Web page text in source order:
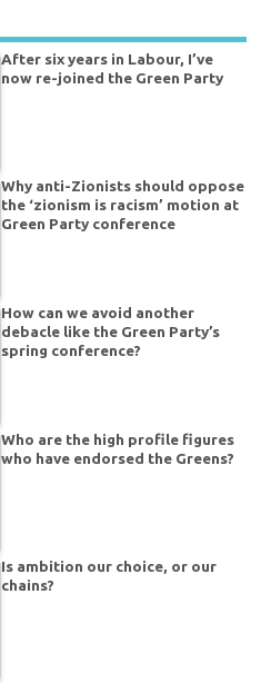
After six years in Labour, I’ve
now re-joined the Green Party
Why anti-Zionists should oppose
the ‘zionism is racism’ motion at
Green Party conference
How can we avoid another
debacle like the Green Party’s
spring conference?
Who are the high profile figures
who have endorsed the Greens?
Is ambition our choice, or our
chains?